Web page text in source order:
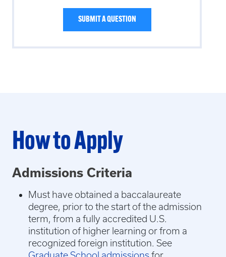
SUBMIT A QUESTION
How to Apply
Admissions Criteria
Must have obtained a baccalaureate
degree, prior to the start of the admission
term, from a fully accredited U.S.
institution of higher learning or from a
recognized foreign institution. See